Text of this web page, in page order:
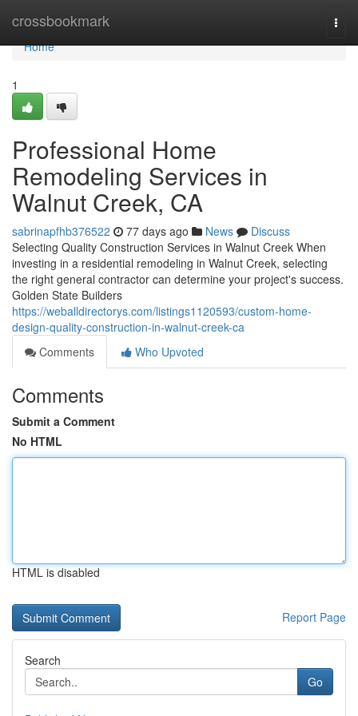
crossbookmark
Home
Home
1
Professional Home
Remodeling Services in
Walnut Creek, CA
sabrinapfhb376522 77 days ago News
Discuss
Selecting Quality Construction Services in Walnut Creek When
investing in a residential remodeling in Walnut Creek, selecting
the right general contractor can determine your project's success.
Golden State Builders
https://weballdirectorys.com/listings1120593/custom-home-
design-quality-construction-in-walnut-creek-ca
Comments
Who Upvoted
Comments
Submit a Comment
No HTML
HTML is disabled
Report Page
Search
Go